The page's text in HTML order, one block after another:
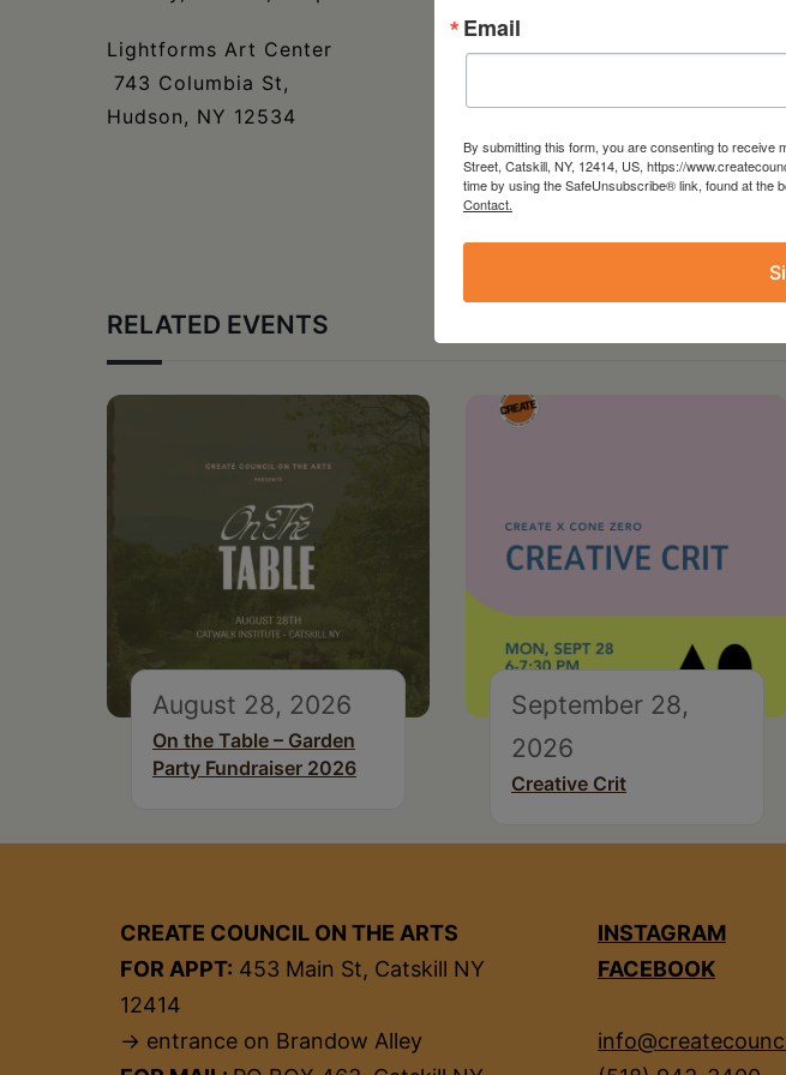
Lightforms Art Center
743 Columbia St,
Hudson, NY 12534
RELATED EVENTS
August 28, 2026
On the Table – Garden
Party Fundraiser 2026
September 28,
2026
Creative Crit
CREATE COUNCIL ON THE ARTS
FOR APPT: 453 Main St, Catskill NY
12414
→ entrance on Brandow Alley
INSTAGRAM
FACEBOOK
Email
By submitting this form, you are consenting to receive
Street, Catskill, NY, 12414, US, https://
time by using the SafeUnsubscribe® link, found at the
Contact.